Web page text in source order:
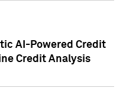
AI-Powered Credit
Credit Analysis